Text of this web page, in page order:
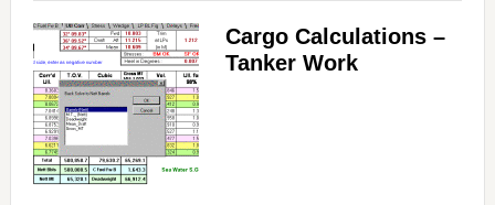
Cargo Calculations –
Tanker Work